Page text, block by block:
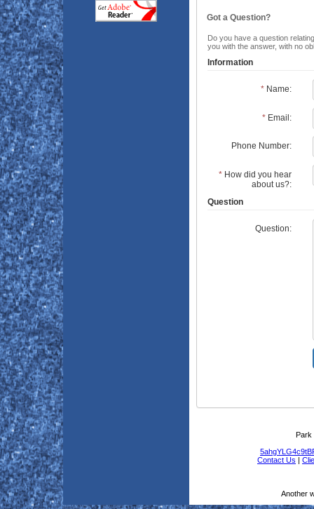
Got a Question?
Do you have a question
you with the answer, with no
Information
*Name:
*Email:
Phone Number:
*How did you hear
about us?:
Question
Question:
Park
Contact Us |
Another